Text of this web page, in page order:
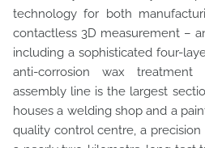
technology for both
contactless 3D measurement –
including a sophisticated four-
anti-corrosion wax
assembly line is the largest
houses a welding shop and a
quality control centre, a